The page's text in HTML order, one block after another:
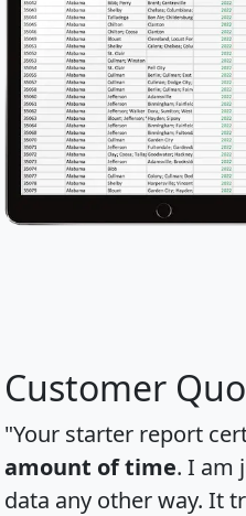
Customer
"Your starter report
amount of time. I am
data any other way. It